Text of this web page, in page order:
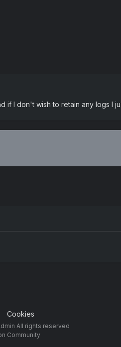
if I don't wish to retain any logs I
Cookies
All rights reserved
Community